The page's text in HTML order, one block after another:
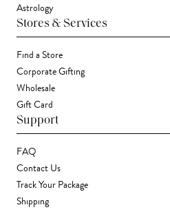
Astrology
Stores & Services
Find a Store
Corporate Gifting
Wholesale
Gift Card
Support
FAQ
Contact Us
Track Your Package
Shipping